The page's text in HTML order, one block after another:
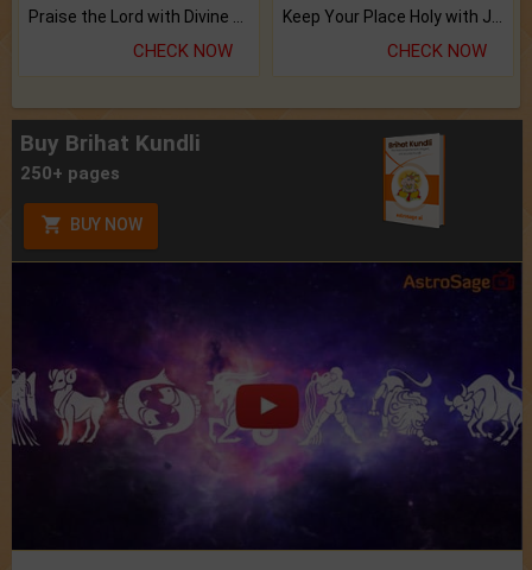
CHECK NOW CHECK NOW
Buy Brihat Kundli
250+ pages
BUY NOW